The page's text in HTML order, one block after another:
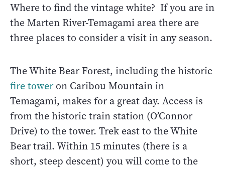
Where to find the vintage white? If you are in
the Marten River-Temagami area there are
three places to consider a visit in any season.
The White Bear Forest, including the historic
fire toweron Caribou Mountain in
Temagami, makes for a great day. Access is
from the historic train station (O’Connor
Drive) to the tower. Trek east to the White
Bear trail. Within 15 minutes (there is a
short, steep descent) you will come to the